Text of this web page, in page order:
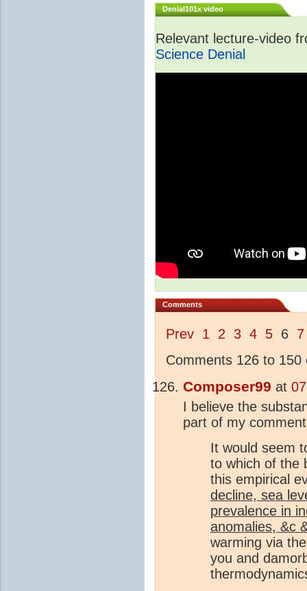
Denial101x video
Relevant lecture-video
Science Denial
Comments
Prev 1 2 3 4 5 6 7
Comments 126 to 150
Composer99 at
I believe the
part of my
It would seem
to which of the
this empirical
decline, sea
prevalence in
anomalies, &c
warming via
you and